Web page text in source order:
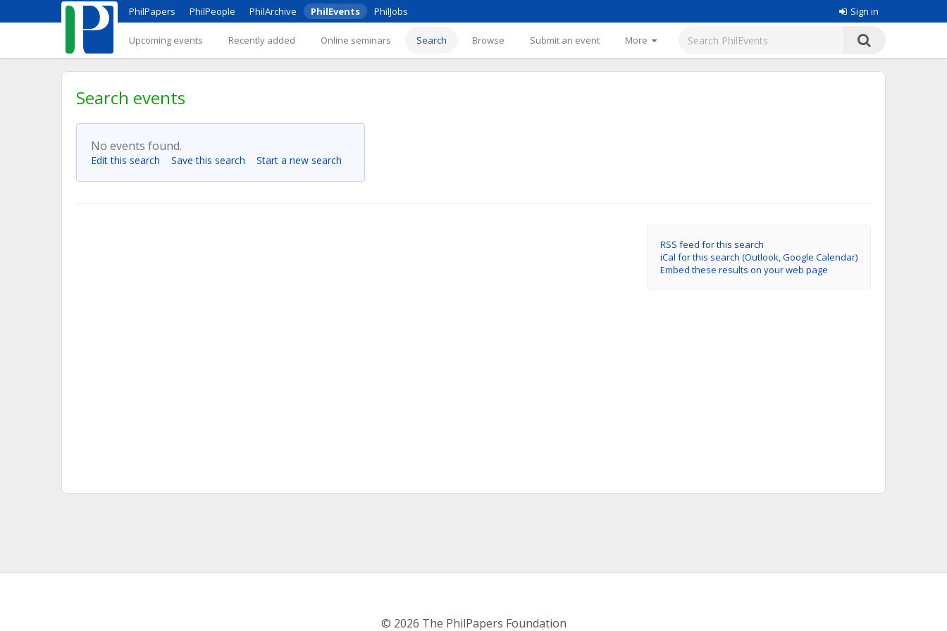
PhilPapers PhilPeople PhilArchive PhilEvents PhilJobs Sign in
Upcoming events Recently added Online seminars Search Browse Submit an event More
Search events
No events found.
Edit this search Save this search Start a new search
RSS feed for this search
iCal for this search (Outlook, Google Calendar)
Embed these results on your web page
© 2026 The PhilPapers Foundation